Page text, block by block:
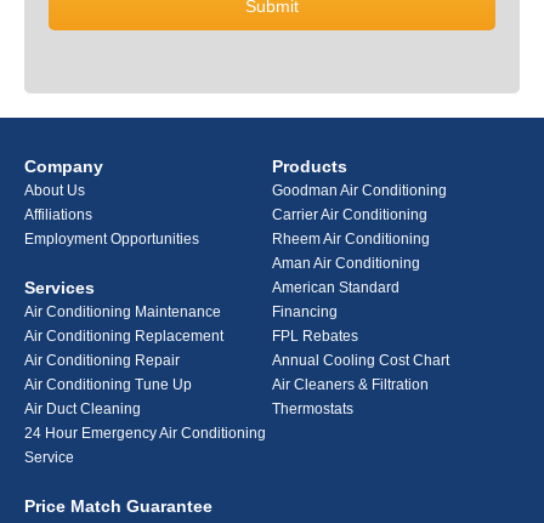
Company
About Us
Affiliations
Employment Opportunities
Services
Air Conditioning Maintenance
Air Conditioning Replacement
Air Conditioning Repair
Air Conditioning Tune Up
Air Duct Cleaning
24 Hour Emergency Air Conditioning
Service
Price Match Guarantee
Products
Goodman Air Conditioning
Carrier Air Conditioning
Rheem Air Conditioning
Aman Air Conditioning
American Standard
Financing
FPL Rebates
Annual Cooling Cost Chart
Air Cleaners & Filtration
Thermostats